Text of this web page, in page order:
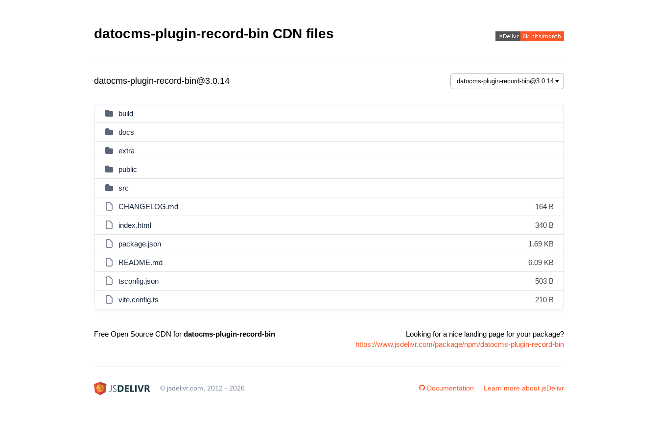
datocms-plugin-record-bin CDN files
datocms-plugin-record-bin@3.0.14
build
docs
extra
public
src
CHANGELOG.md 164 B
index.html 340 B
package.json 1.69 KB
README.md 6.09 KB
tsconfig.json 503 B
vite.config.ts 210 B
Free Open Source CDN for datocms-plugin-record-bin
Looking for a nice landing page for your package?
https://www.jsdelivr.com/package/npm/datocms-plugin-record-bin
© jsdelivr.com, 2012 - 2026 Documentation Learn more about jsDelivr